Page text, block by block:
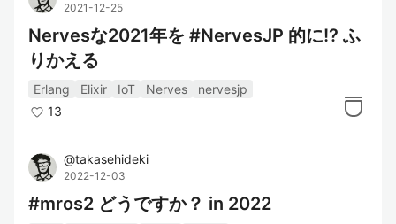
2021-12-25
Nervesな2021年を #NervesJP 的に!? ふ
りかえる
Erlang Elixir IoT Nerves
nervesjp
13
@takasehideki
2022-12-03
#mros2 どうですか？ in 2022